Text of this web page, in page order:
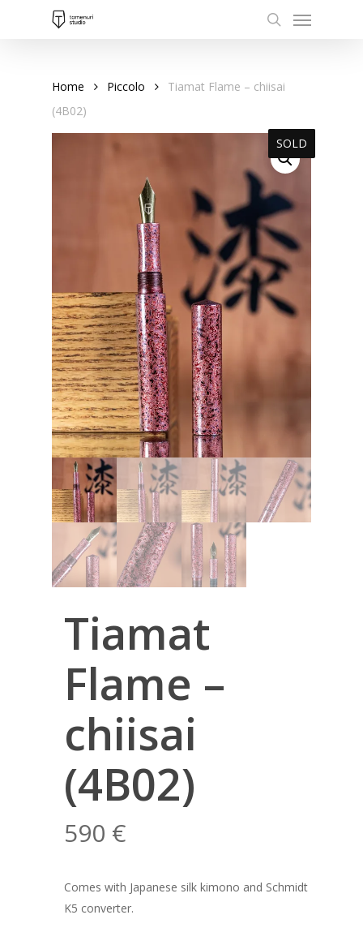
Menu
Home Piccolo
Tiamat Flame – chiisai
(4B02)
SOLD
Tiamat
Flame –
chiisai
(4B02)
590 €
Comes with Japanese silk kimono and Schmidt
K5 converter.